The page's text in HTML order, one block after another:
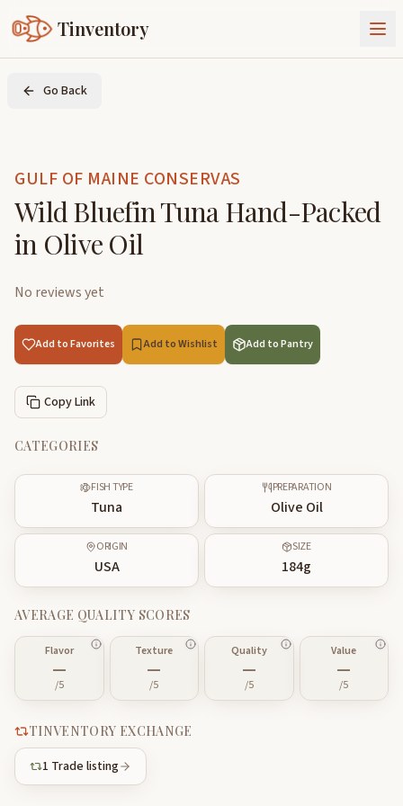
Tinventory
About Us
Join Tinventory
Go Back
GULF OF MAINE CONSERVAS
Wild Bluefin Tuna Hand-Packed
in Olive Oil
No reviews yet
Add to Favorites Add to Wishlist Add to Pantry
Copy Link
CATEGORIES
FISH TYPE
Tuna
PREPARATION
Olive Oil
ORIGIN
USA
SIZE
184g
AVERAGE QUALITY SCORES
Flavor
—
/5
Texture
—
/5
Quality
—
/5
Value
—
/5
TINVENTORY EXCHANGE
1 Trade listing